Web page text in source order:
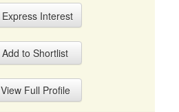
Express Interest
Add to Shortlist
View Full Profile